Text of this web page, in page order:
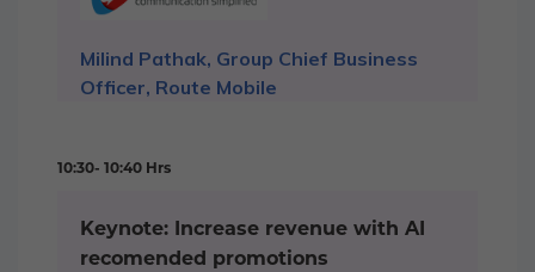
Milind Pathak, Group Chief Business
Officer, Route Mobile
10:30- 10:40 Hrs
Keynote: Increase revenue with AI
recomended promotions